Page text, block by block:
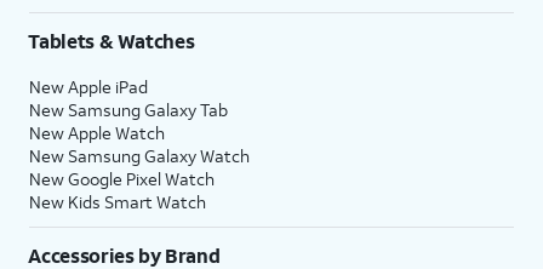
Tablets & Watches
New Apple iPad
New Samsung Galaxy Tab
New Apple Watch
New Samsung Galaxy Watch
New Google Pixel Watch
New Kids Smart Watch
Accessories by Brand